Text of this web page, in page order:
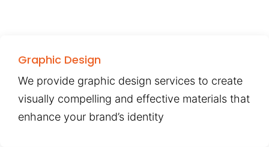
Graphic Design
We provide graphic design services to create
visually compelling and effective materials that
enhance your brand’s identity